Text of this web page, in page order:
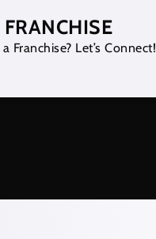
Franchise? Let’s Connect!